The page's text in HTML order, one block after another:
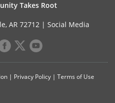
Takes Root
AR 72712 | Social Media
| Privacy Policy| Terms of Use